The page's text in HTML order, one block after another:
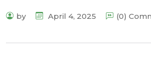
by April 4, 2025 (0)